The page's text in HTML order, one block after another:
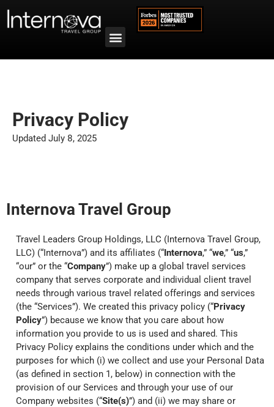
Privacy Policy
Updated July 8, 2025
Internova Travel Group
Travel Leaders Group Holdings, LLC (Internova Travel Group,
LLC) (“Internova”) and its affiliates (“Internova,” “we,” “us,”
“our” or the “Company”) make up a global travel services
company that serves corporate and individual client travel
needs through various travel related offerings and services
(the “Services”). We created this privacy policy (“Privacy
Policy”) because we know that you care about how
information you provide to us is used and shared. This
Privacy Policy explains the conditions under which and the
purposes for which (i) we collect and use your Personal Data
(as defined in section 1, below) in connection with the
provision of our Services and through your use of our
Company websites (“Site(s)”) and (ii) we may share or